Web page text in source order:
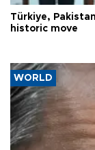
Türkiye,
historic move
WORLD